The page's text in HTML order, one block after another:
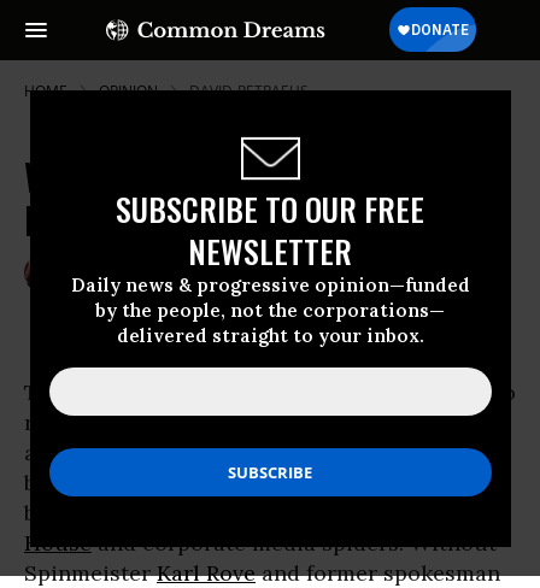
SUBSCRIBE TO OUR FREE
NEWSLETTER
Daily news & progressive opinion—funded
by the people, not the corporations—
delivered straight to your inbox.
HOME OPINION DAVID-PETRAEUS
White House & Press Spinning
Iran's Centrifuges
RAY MCGOVERN
Common Dreams
Those who know about the centrifuges used to
refine uranium tell me they must spin at an
almost unrivaled velocity-almost unrivaled,
because Bush administration statements are
being spun at equivalent speed by
Houseand corporate media spiders. Without
SpinmeisterKarl Roveand former spokesman